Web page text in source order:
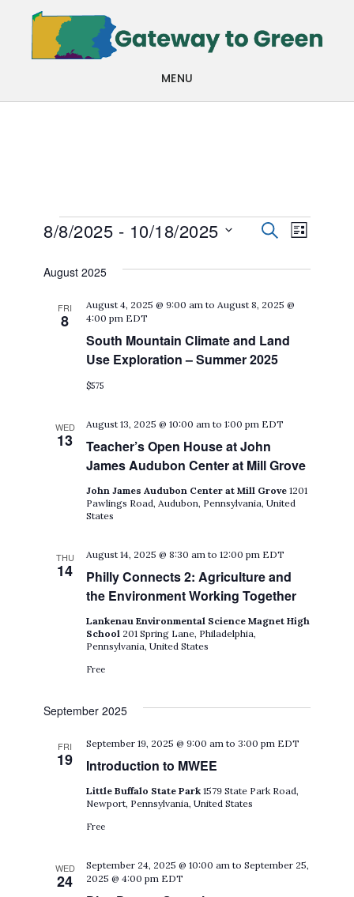
main
footer
MENU
Events
Events
Search
Views
SEARCH
LIST
8/8/2025 - 10/18/2025
date.
August 2025
FRI
8
South Mountain Climate and Land
Use Exploration – Summer 2025
August 4, 2025 @ 9:00 am to August 8, 2025 @
4:00 pm EDT
$575
WED
13
Teacher’s Open House at John
James Audubon Center at Mill Grove
August 13, 2025 @ 10:00 am to1:00 pm EDT
John James Audubon Center at Mill Grove1201
Pawlings Road, Audubon, Pennsylvania, United
States
THU
14
Philly Connects 2: Agriculture and
the Environment Working Together
August 14, 2025 @ 8:30 am to12:00 pm EDT
Lankenau Environmental Science Magnet High
School 201 Spring Lane, Philadelphia,
Pennsylvania, United States
Free
September 2025
FRI
19 Introduction to MWEE
September 19, 2025 @ 9:00 am to3:00 pm EDT
Little Buffalo State Park1579 State Park Road,
Newport, Pennsylvania, United States
Free
WED
24
September 24, 2025 @ 10:00 am toSeptember 25,
2025 @ 4:00 pm EDT